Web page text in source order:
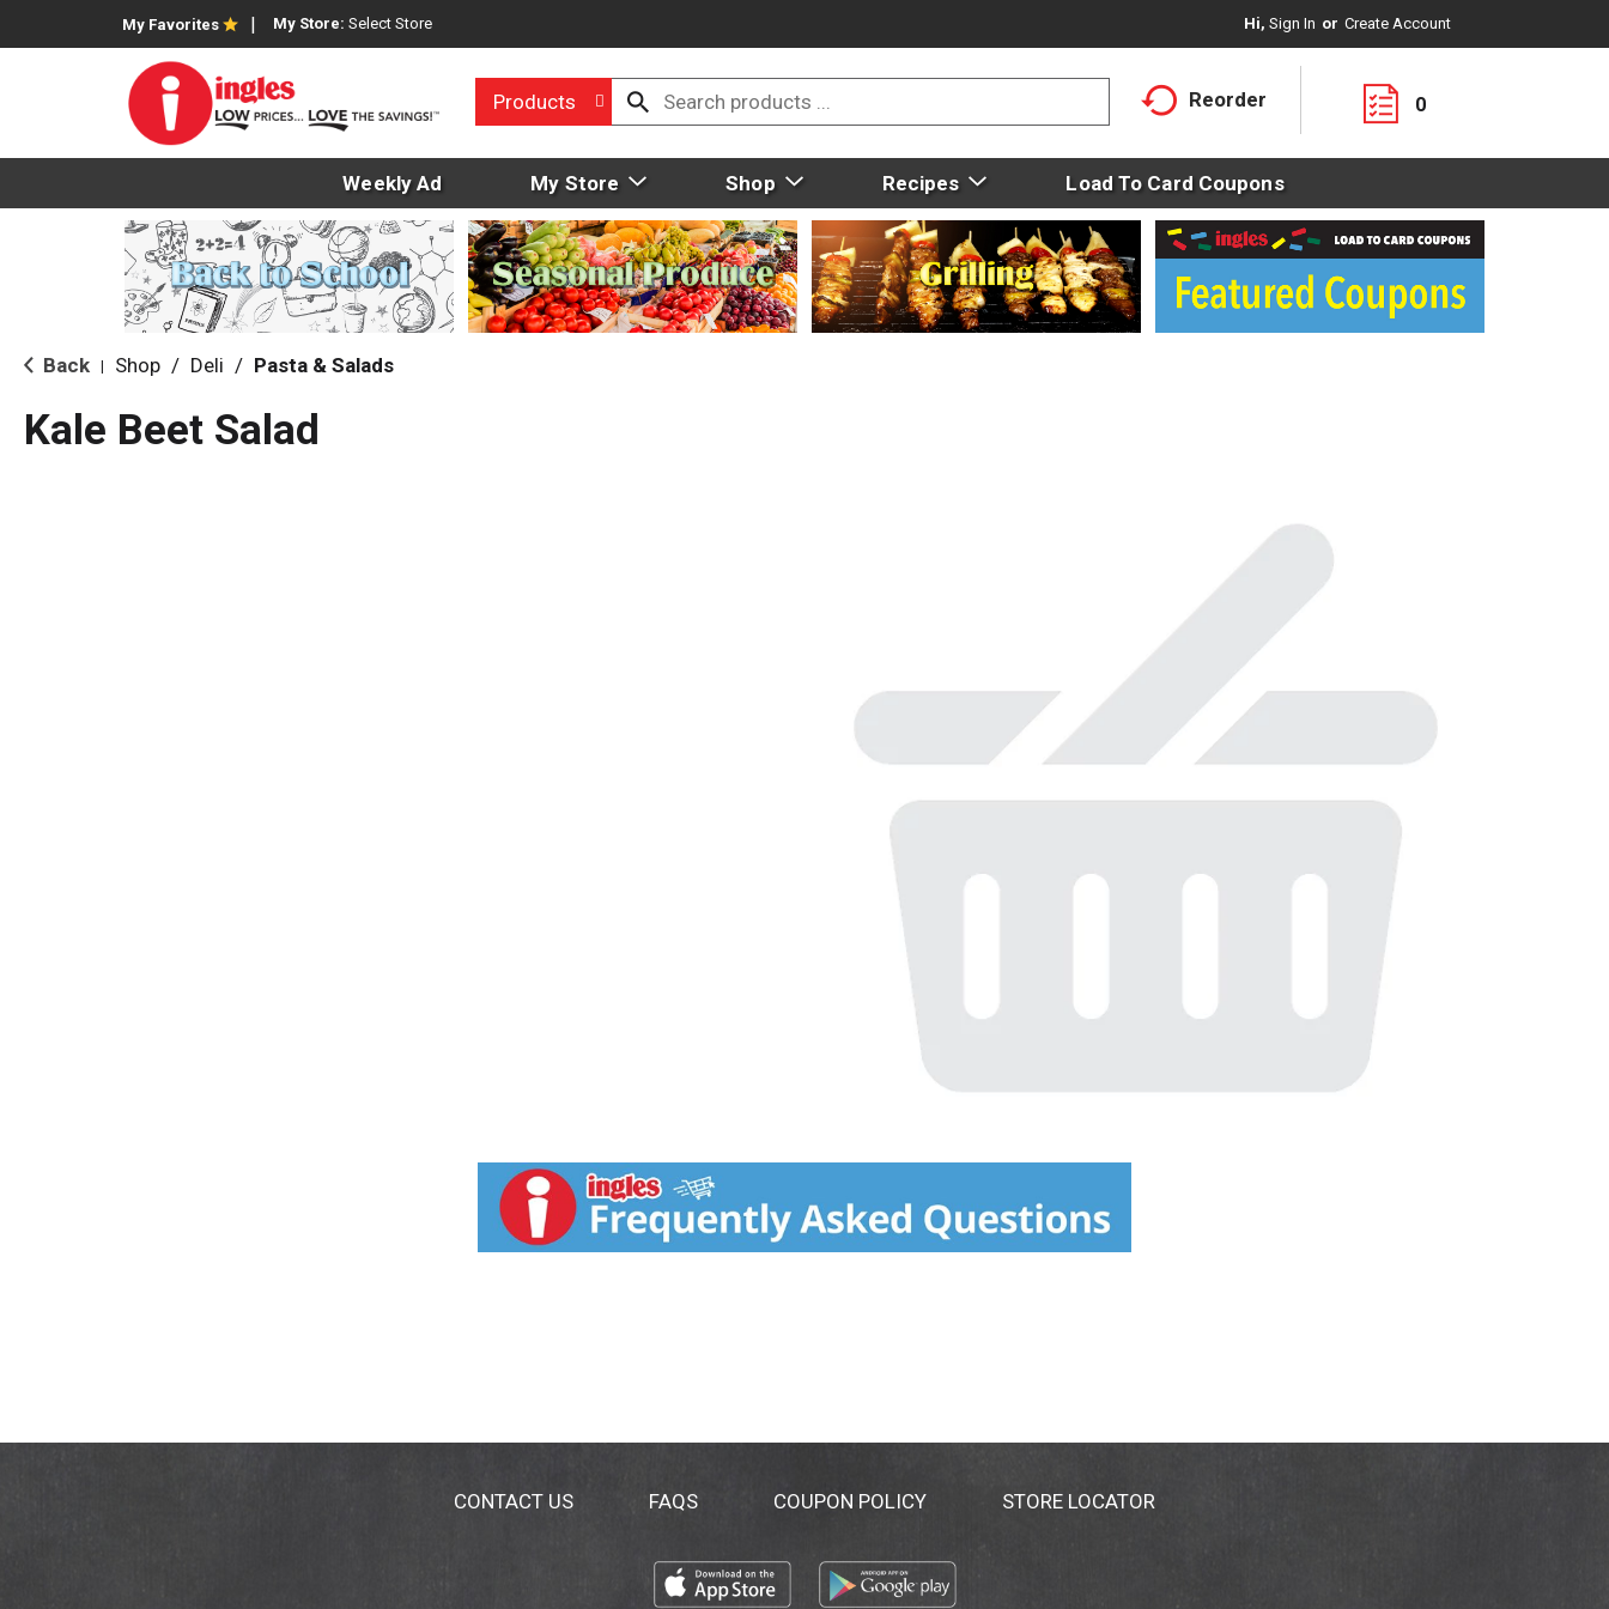
My Favorites My Store: Select Store Hi, Sign In Or Create Account
Products Reorder 0
Weekly Ad My Store Shop Recipes Load To Card Coupons
Back Shop / Deli / Pasta & Salads
Kale Beet Salad
CONTACT US FAQS COUPON POLICY STORE LOCATOR